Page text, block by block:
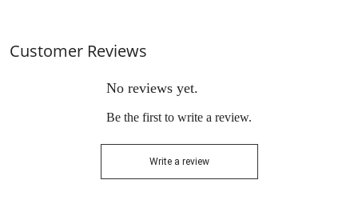
Customer Reviews
No reviews yet.
Be the first to write a review.
Write a review